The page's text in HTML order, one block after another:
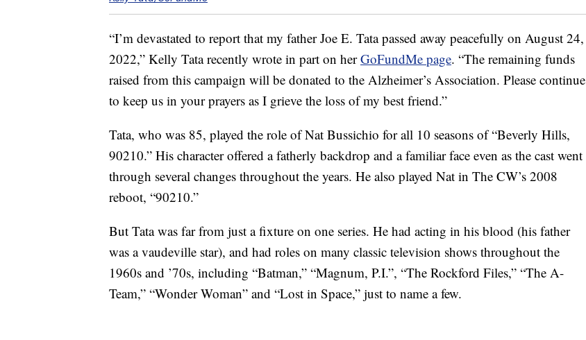
“I’m devastated to report that my father Joe E. Tata passed away peacefully on August 24,
2022,” Kelly Tata recently wrote in part on herGoFundMe page. “The remaining funds
raised from this campaign will be donated to the Alzheimer’s Association. Please continue
to keep us in your prayers as I grieve the loss of my best friend.”
Tata, who was 85, played the role of Nat Bussichio for all 10 seasons of “Beverly Hills,
90210.” His character offered a fatherly backdrop and a familiar face even as the cast went
through several changes throughout the years. He also played Nat in The CW’s 2008
reboot, “90210.”
But Tata was far from just a fixture on one series. He had acting in his blood (his father
was a vaudeville star), and had roles on many classic television shows throughout the
1960s and ’70s, including “Batman,” “Magnum, P.I.”, “The Rockford Files,” “The A-
Team,” “Wonder Woman” and “Lost in Space,” just to name a few.